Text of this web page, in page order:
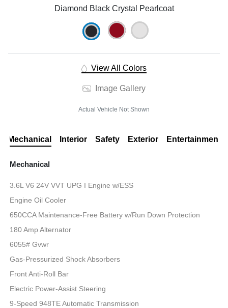
Diamond Black Crystal Pearlcoat
View All Colors
Image Gallery
Actual Vehicle Not Shown
Mechanical Interior Safety Exterior Entertainment
Mechanical
3.6L V6 24V VVT UPG I Engine w/ESS
Engine Oil Cooler
650CCA Maintenance-Free Battery w/Run Down Protection
180 Amp Alternator
6055# Gvwr
Gas-Pressurized Shock Absorbers
Front Anti-Roll Bar
Electric Power-Assist Steering
9-Speed 948TE Automatic Transmission